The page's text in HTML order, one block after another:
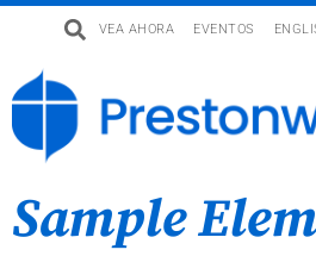
VEA AHORA EVENTOS
Sample